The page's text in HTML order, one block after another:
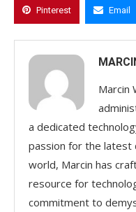
Pinterest Email
Marcin
a dedicated
passion for the latest
world, Marcin has
resource for
commitment to